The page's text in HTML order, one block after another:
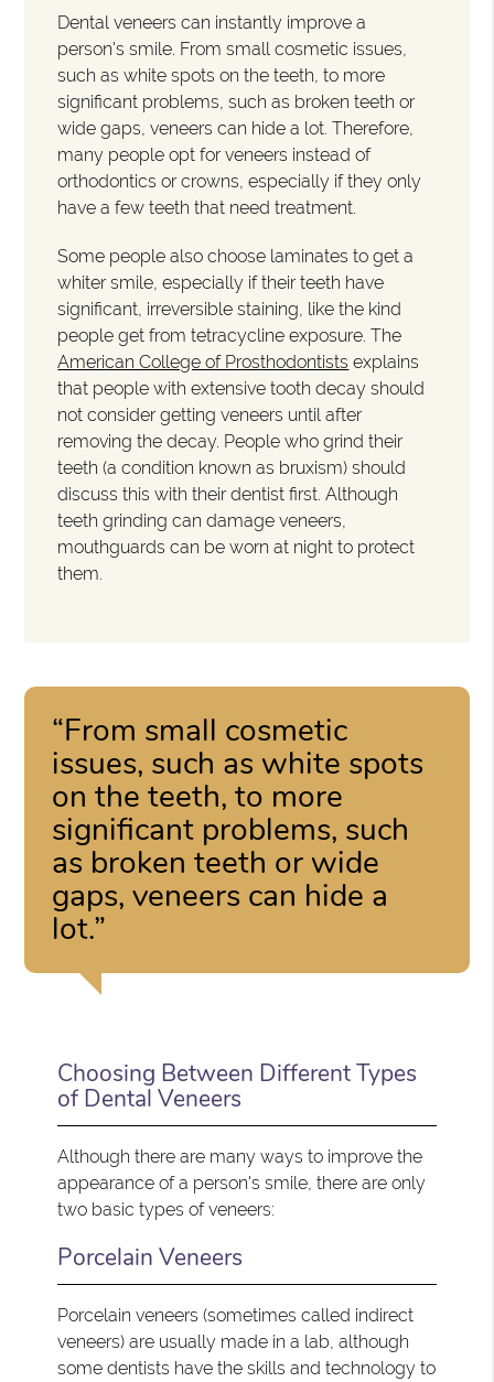
Dental veneers can instantly improve a
person's smile. From small cosmetic issues,
such as white spots on the teeth, to more
significant problems, such as broken teeth or
wide gaps, veneers can hide a lot. Therefore,
many people opt for veneers instead of
orthodontics or crowns, especially if they only
have a few teeth that need treatment.
Some people also choose laminates to get a
whiter smile, especially if their teeth have
significant, irreversible staining, like the kind
people get from tetracycline exposure. The
American College of Prosthodontists explains
that people with extensive tooth decay should
not consider getting veneers until after
removing the decay. People who grind their
teeth (a condition known as bruxism) should
discuss this with their dentist first. Although
teeth grinding can damage veneers,
mouthguards can be worn at night to protect
them.
“From small cosmetic
issues, such as white spots
on the teeth, to more
significant problems, such
as broken teeth or wide
gaps, veneers can hide a
lot.”
Choosing Between Different Types
of Dental Veneers
Although there are many ways to improve the
appearance of a person's smile, there are only
two basic types of veneers:
Porcelain Veneers
Porcelain veneers (sometimes called indirect
veneers) are usually made in a lab, although
some dentists have the skills and technology to